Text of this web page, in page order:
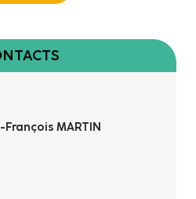
François MARTIN